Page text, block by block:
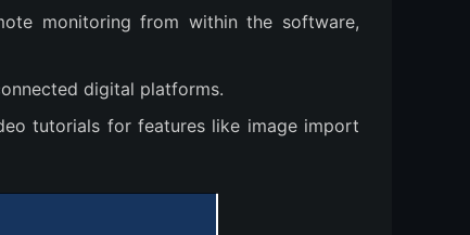
monitoring from within the software,
digital platforms.
tutorials for features like image import